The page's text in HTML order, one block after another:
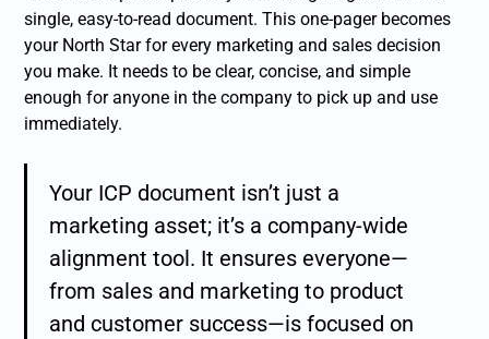
single, easy-to-read document. This one-pager becomes
your North Star for every marketing and sales decision
you make. It needs to be clear, concise, and simple
enough for anyone in the company to pick up and use
immediately.
Your ICP document isn’t just a
marketing asset; it’s a company-wide
alignment tool. It ensures everyone—
from sales and marketing to product
and customer success—is focused on